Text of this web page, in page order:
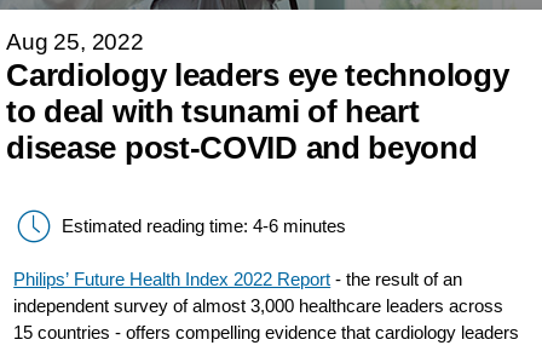
Aug 25, 2022
Cardiology leaders eye technology
to deal with tsunami of heart
disease post-COVID and beyond
Estimated reading time: 4-6 minutes
Philips’ Future Health Index 2022 Report - the result of an
independent survey of almost 3,000 healthcare leaders across
15 countries - offers compelling evidence that cardiology leaders